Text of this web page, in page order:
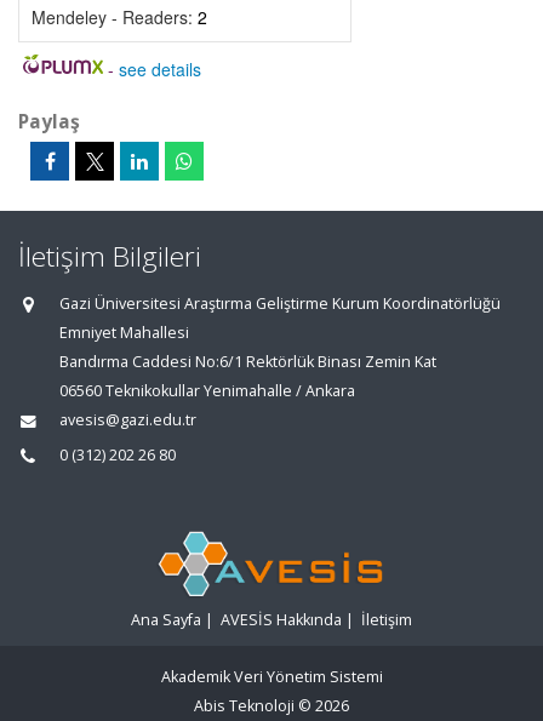
Mendeley - Readers: 2
- see details
Paylaş
İletişim Bilgileri
Gazi Üniversitesi Araştırma Geliştirme Kurum Koordinatörlüğü
Emniyet Mahallesi
Bandırma Caddesi No:6/1 Rektörlük Binası Zemin Kat
06560 Teknikokullar Yenimahalle / Ankara
avesis@gazi.edu.tr
0 (312) 202 26 80
Ana Sayfa | AVESİS Hakkında | İletişim
Akademik Veri Yönetim Sistemi
Abis Teknoloji © 2026